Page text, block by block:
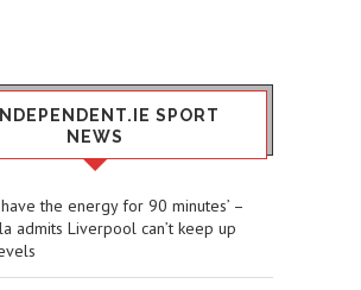
INDEPENDENT.IE SPORT
NEWS
have the energy for 90 minutes’ –
admits Liverpool can’t keep up